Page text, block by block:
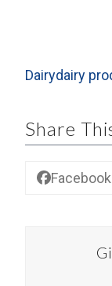
Dairydairy
Share
Facebook